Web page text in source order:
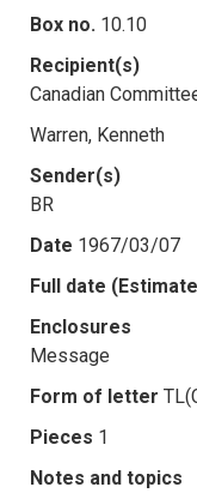
Box no. 10.10
Recipient(s)
Canadian
Warren, Kenneth
Sender(s)
BR
Date 1967/03/07
Full date
Enclosures
Message
Form of letter
Pieces 1
Notes and topics